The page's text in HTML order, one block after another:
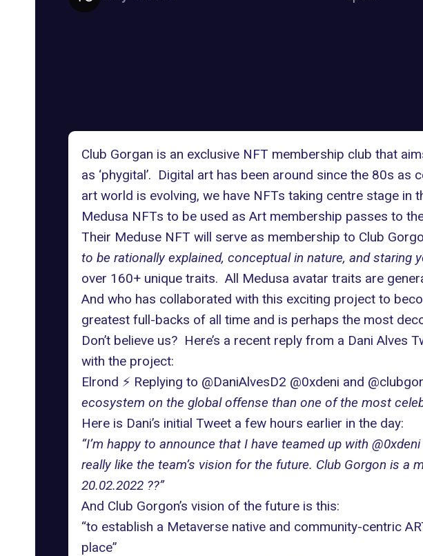
Club Gorgan is an exclusive NFT membership club that
as ‘phygital’. Digital art has been around since the 80s
art world is evolving, we have NFTs taking centre stage
Medusa NFTs to be used as Art membership passes to
Their Meduse NFT will serve as membership to Club
to be rationally explained, conceptual in nature, and staring
over 160+ unique traits. All Medusa avatar traits are
And who has collaborated with this exciting project to
greatest full-backs of all time and is perhaps the most
Don’t believe us? Here’s a recent reply from a Dani Alves
with the project:
Elrond ⚡️ Replying to @DaniAlvesD2 @0xdeni and
ecosystem on the global offense than one of the most
Here is Dani’s initial Tweet a few hours earlier in the day:
“I’m happy to announce that I have teamed up with
really like the team’s vision for the future. Club Gorgon is a
20.02.2022 ??”
And Club Gorgon’s vision of the future is this:
“to establish a Metaverse native and community-centric
place”